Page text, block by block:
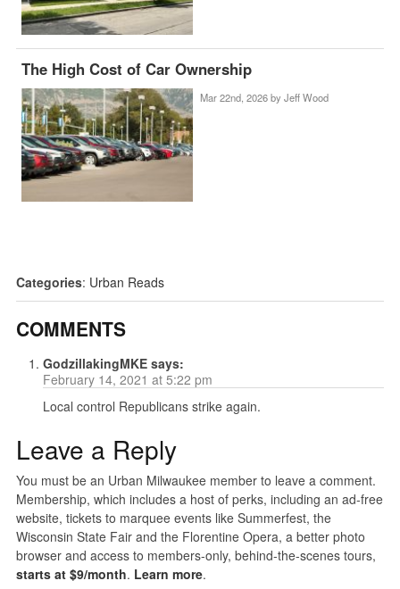
The High Cost of Car Ownership
Mar 22nd, 2026 by Jeff Wood
Categories: Urban Reads
COMMENTS
GodzillakingMKE says:
February 14, 2021 at 5:22 pm
Local control Republicans strike again.
Leave a Reply
You must be an Urban Milwaukee member to leave a comment.
Membership, which includes a host of perks, including an ad-free
website, tickets to marquee events like Summerfest, the
Wisconsin State Fair and the Florentine Opera, a better photo
browser and access to members-only, behind-the-scenes tours,
starts at $9/month. Learn more.